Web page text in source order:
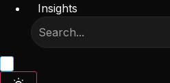
Insights